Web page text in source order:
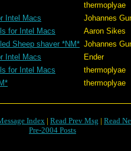
thermoplyae
Intel Macs
Johannes
for Intel Macs
Aaron Sikes
Sheep shaver *NM* Johannes
Intel Macs
Ender
for Intel Macs
thermoplyae
thermoplyae
Index | Read Prev Msg | Read
Pre-2004 Posts